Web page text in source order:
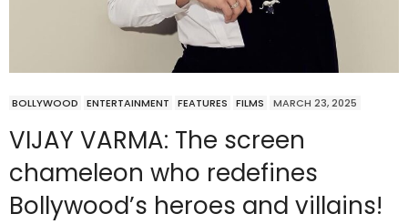
BOLLYWOOD ENTERTAINMENT FEATURES FILMS MARCH 23, 2025
VIJAY VARMA: The screen
chameleon who redefines
Bollywood’s heroes and villains!